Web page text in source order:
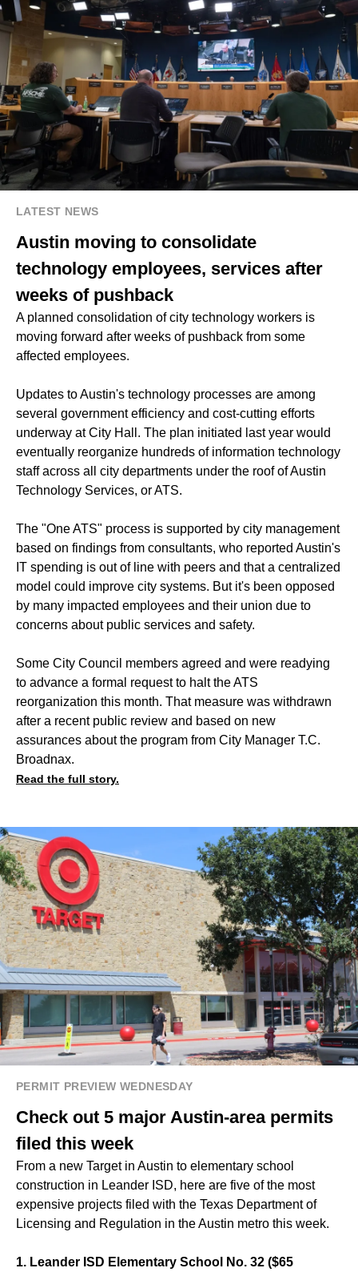
LATEST NEWS
Austin moving to consolidate
technology employees, services after
weeks of pushback
A planned consolidation of city technology workers is
moving forward after weeks of pushback from some
affected employees.
Updates to Austin's technology processes are among
several government efficiency and cost-cutting efforts
underway at City Hall. The plan initiated last year would
eventually reorganize hundreds of information technology
staff across all city departments under the roof of Austin
Technology Services, or ATS.
The "One ATS" process is supported by city management
based on findings from consultants, who reported Austin's
IT spending is out of line with peers and that a centralized
model could improve city systems. But it's been opposed
by many impacted employees and their union due to
concerns about public services and safety.
Some City Council members agreed and were readying
to advance a formal request to halt the ATS
reorganization this month. That measure was withdrawn
after a recent public review and based on new
assurances about the program from City Manager T.C.
Broadnax.
Read the full story.
PERMIT PREVIEW WEDNESDAY
Check out 5 major Austin-area permits
filed this week
From a new Target in Austin to elementary school
construction in Leander ISD, here are five of the most
expensive projects filed with the Texas Department of
Licensing and Regulation in the Austin metro this week.
1. Leander ISD Elementary School No. 32 ($65